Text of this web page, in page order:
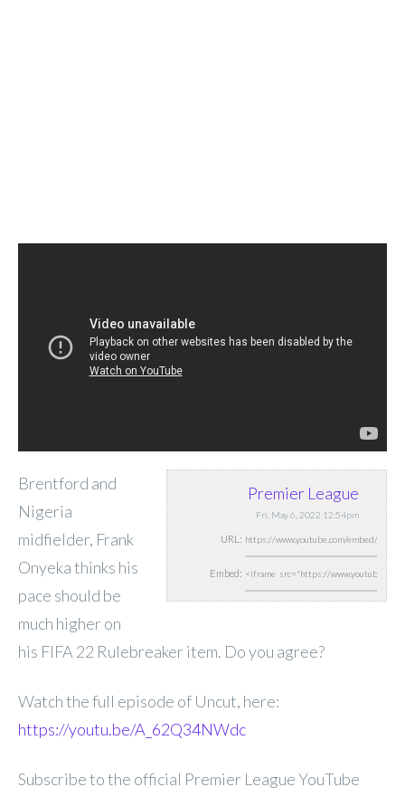
Premier League
Fri, May 6, 2022 12:54pm
URL:
Embed:
Brentford and
Nigeria
midfielder, Frank
Onyeka thinks his
pace should be
much higher on
his FIFA 22 Rulebreaker item. Do you agree?
Watch the full episode of Uncut, here:
https://youtu.be/A_62Q34NWdc
Subscribe to the official Premier League YouTube